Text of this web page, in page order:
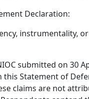
Declaration:
instrumentality,
submitted on 30
Statement of
claims are not